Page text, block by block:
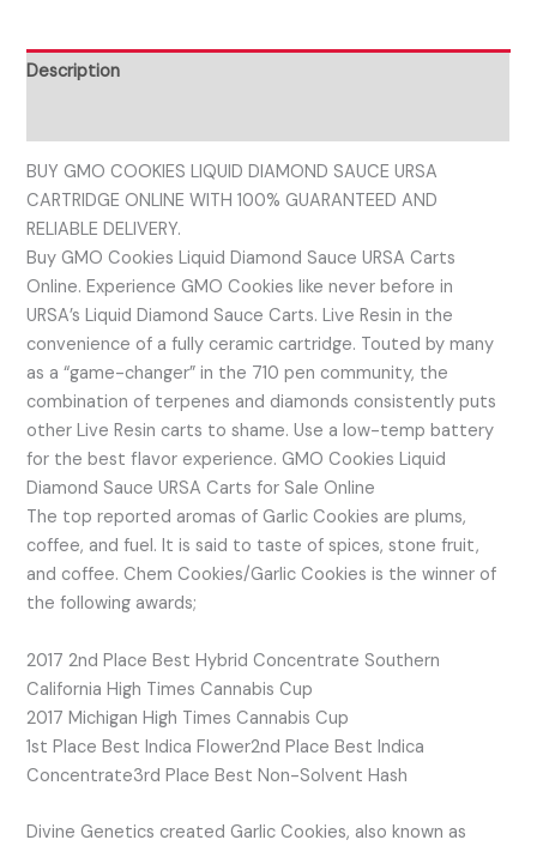
Description
BUY GMO COOKIES LIQUID DIAMOND SAUCE URSA
CARTRIDGE ONLINE WITH 100% GUARANTEED AND
RELIABLE DELIVERY.
Buy GMO Cookies Liquid Diamond Sauce URSA Carts
Online. Experience GMO Cookies like never before in
URSA’s Liquid Diamond Sauce Carts. Live Resin in the
convenience of a fully ceramic cartridge. Touted by many
as a “game-changer” in the 710 pen community, the
combination of terpenes and diamonds consistently puts
other Live Resin carts to shame. Use a low-temp battery
for the best flavor experience. GMO Cookies Liquid
Diamond Sauce URSA Carts for Sale Online
The top reported aromas of Garlic Cookies are plums,
coffee, and fuel. It is said to taste of spices, stone fruit,
and coffee. Chem Cookies/Garlic Cookies is the winner of
the following awards;
2017 2nd Place Best Hybrid Concentrate Southern
California High Times Cannabis Cup
2017 Michigan High Times Cannabis Cup
1st Place Best Indica Flower2nd Place Best Indica
Concentrate3rd Place Best Non-Solvent Hash
Divine Genetics created Garlic Cookies, also known as